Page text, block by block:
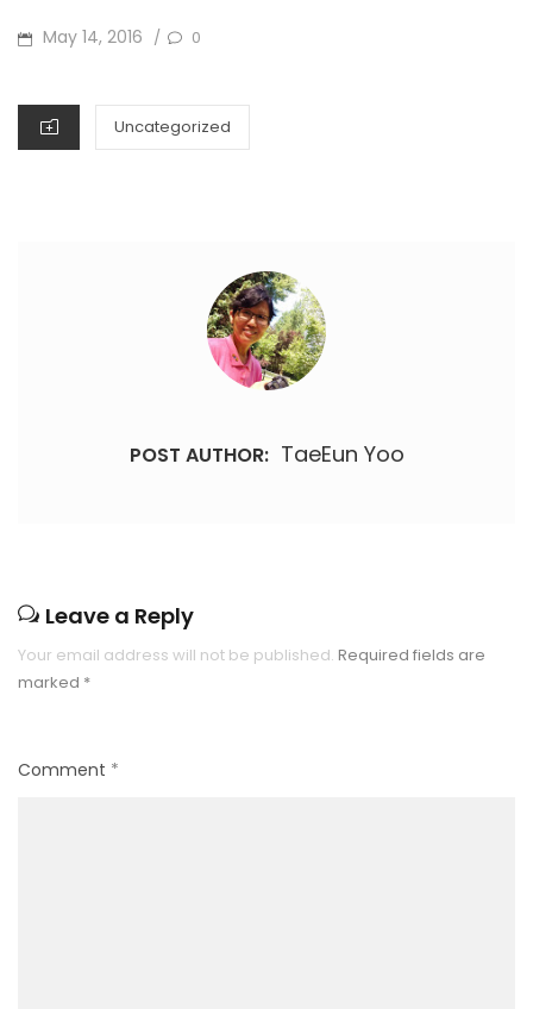
POSTED
May 14, 2016 / 0
CATEGORIES
Uncategorized
POST AUTHOR: TaeEun Yoo
Leave a Reply
Your email address will not be published. Required fields are
marked *
Comment *